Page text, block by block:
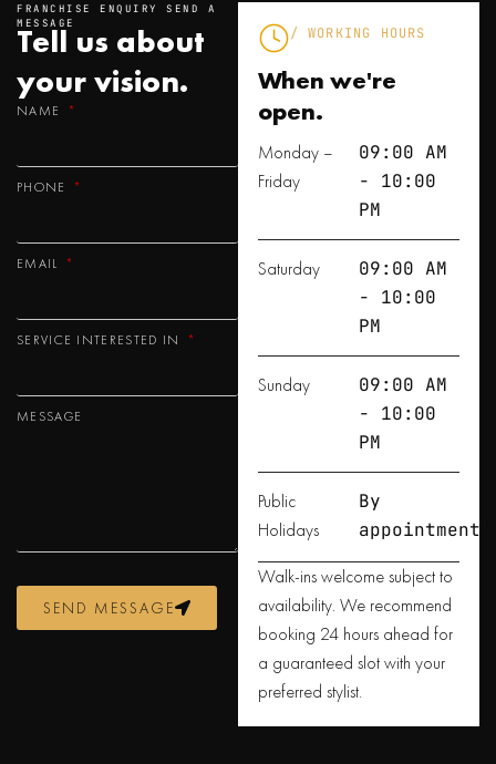
FRANCHISE ENQUIRY SEND A
MESSAGE
Tell us about
your vision.
NAME
PHONE
EMAIL
SERVICE INTERESTED IN
MESSAGE
SEND MESSAGE
/ WORKING HOURS
When we're
open.
Monday –
Friday
09:00 AM
- 10:00
PM
Saturday
09:00 AM
- 10:00
PM
Sunday
09:00 AM
- 10:00
PM
Public
Holidays
By
appointment
Walk-ins welcome subject to
availability. We recommend
booking 24 hours ahead for
a guaranteed slot with your
preferred stylist.